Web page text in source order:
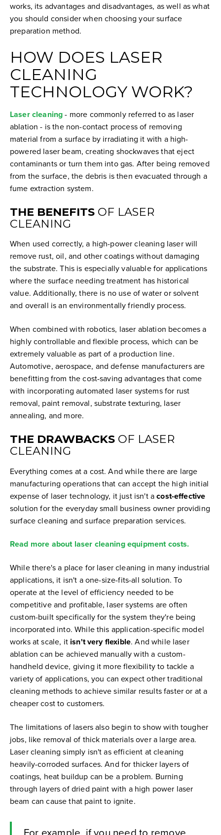
works, its advantages and disadvantages, as well as what
you should consider when choosing your surface
preparation method.
HOW DOES LASER
CLEANING
TECHNOLOGY WORK?
Laser cleaning- more commonly referred to as laser
ablation - is the non-contact process of removing
material from a surface by irradiating it with a high-
powered laser beam, creating shockwaves that eject
contaminants or turn them into gas. After being removed
from the surface, the debris is then evacuated through a
fume extraction system.
THE BENEFITS OF LASER
CLEANING
When used correctly, a high-power cleaning laser will
remove rust, oil, and other coatings without damaging
the substrate. This is especially valuable for applications
where the surface needing treatment has historical
value. Additionally, there is no use of water or solvent
and overall is an environmentally friendly process.
When combined with robotics, laser ablation becomes a
highly controllable and flexible process, which can be
extremely valuable as part of a production line.
Automotive, aerospace, and defense manufacturers are
benefitting from the cost-saving advantages that come
with incorporating automated laser systems for rust
removal, paint removal, substrate texturing, laser
annealing, and more.
THE DRAWBACKS OF LASER
CLEANING
Everything comes at a cost. And while there are large
manufacturing operations that can accept the high initial
expense of laser technology, it just isn't acost-effective
solution for the everyday small business owner providing
surface cleaning and surface preparation services.
Read more about laser cleaning equipment costs.
While there's a place for laser cleaning in many industrial
applications, it isn't a one-size-fits-all solution. To
operate at the level of efficiency needed to be
competitive and profitable, laser systems are often
custom-built specifically for the system they're being
incorporated into. While this application-specific model
works at scale, it isn't very flexible. And while laser
ablation can be achieved manually with a custom-
handheld device, giving it more flexibility to tackle a
variety of applications, you can expect other traditional
cleaning methods to achieve similar results faster or at a
cheaper cost to customers.
The limitations of lasers also begin to show with tougher
jobs, like removal of thick materials over a large area.
Laser cleaning simply isn't as efficient at cleaning
heavily-corroded surfaces. And for thicker layers of
coatings, heat buildup can be a problem. Burning
through layers of dried paint with a high power laser
beam can cause that paint to ignite.